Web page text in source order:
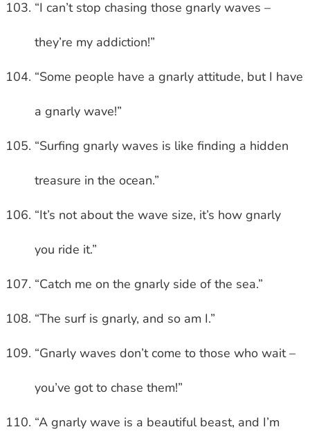
“I can’t stop chasing those gnarly waves –
they’re my addiction!”
“Some people have a gnarly attitude, but I have
a gnarly wave!”
“Surfing gnarly waves is like finding a hidden
treasure in the ocean.”
“It’s not about the wave size, it’s how gnarly
you ride it.”
“Catch me on the gnarly side of the sea.”
“The surf is gnarly, and so am I.”
“Gnarly waves don’t come to those who wait –
you’ve got to chase them!”
“A gnarly wave is a beautiful beast, and I’m